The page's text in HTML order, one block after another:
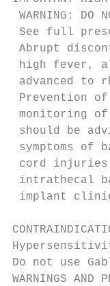
WARNING: DO
See full
Abrupt
high fever,
advanced to
Prevention
monitoring
should be
symptoms
cord injuries
intrathecal
implant
Do not use
WARNINGS AND